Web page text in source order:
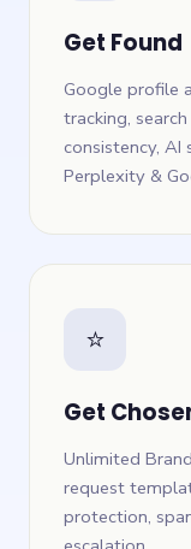
Get Found
Google profile
tracking,
consistency, AI
Perplexity &
⭐
Get
Unlimited
request
protection,